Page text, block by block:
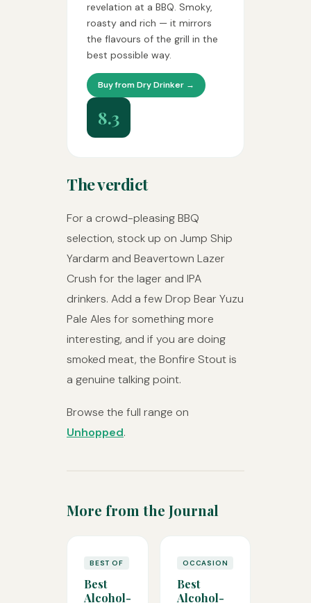
revelation at a BBQ. Smoky,
roasty and rich — it mirrors
the flavours of the grill in the
best possible way.
Buy from Dry Drinker →
8.3
The verdict
For a crowd-pleasing BBQ
selection, stock up on Jump Ship
Yardarm and Beavertown Lazer
Crush for the lager and IPA
drinkers. Add a few Drop Bear Yuzu
Pale Ales for something more
interesting, and if you are doing
smoked meat, the Bonfire Stout is
a genuine talking point.
Browse the full range on
Unhopped.
More from the Journal
BEST OF
Best
Alcohol-
OCCASION
Best
Alcohol-